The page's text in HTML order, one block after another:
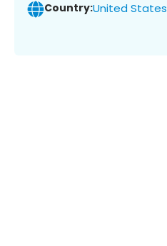
Country:United States